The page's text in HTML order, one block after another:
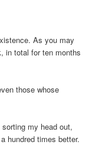
As you may
in total for ten months
those whose
my head out,
hundred times better.